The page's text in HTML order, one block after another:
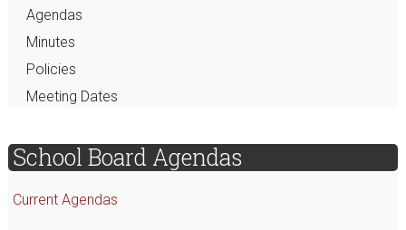
Agendas
Minutes
Policies
Meeting Dates
School Board Agendas
Current Agendas